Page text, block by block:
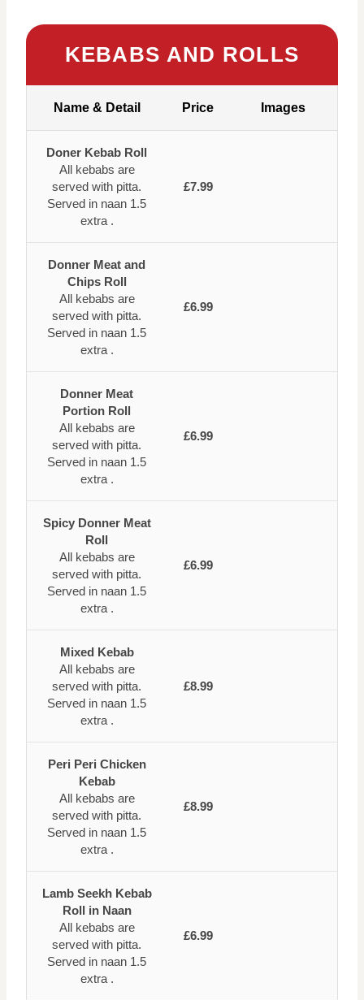
KEBABS AND ROLLS
Name & Detail Price Images
Doner Kebab Roll
All kebabs are
served with pitta.
Served in naan 1.5
extra .
£7.99
Donner Meat and
Chips Roll
All kebabs are
served with pitta.
Served in naan 1.5
extra .
£6.99
Donner Meat
Portion Roll
All kebabs are
served with pitta.
Served in naan 1.5
extra .
£6.99
Spicy Donner Meat
Roll
All kebabs are
served with pitta.
Served in naan 1.5
extra .
£6.99
Mixed Kebab
All kebabs are
served with pitta.
Served in naan 1.5
extra .
£8.99
Peri Peri Chicken
Kebab
All kebabs are
served with pitta.
Served in naan 1.5
extra .
£8.99
Lamb Seekh Kebab
Roll in Naan
All kebabs are
served with pitta.
Served in naan 1.5
extra .
£6.99